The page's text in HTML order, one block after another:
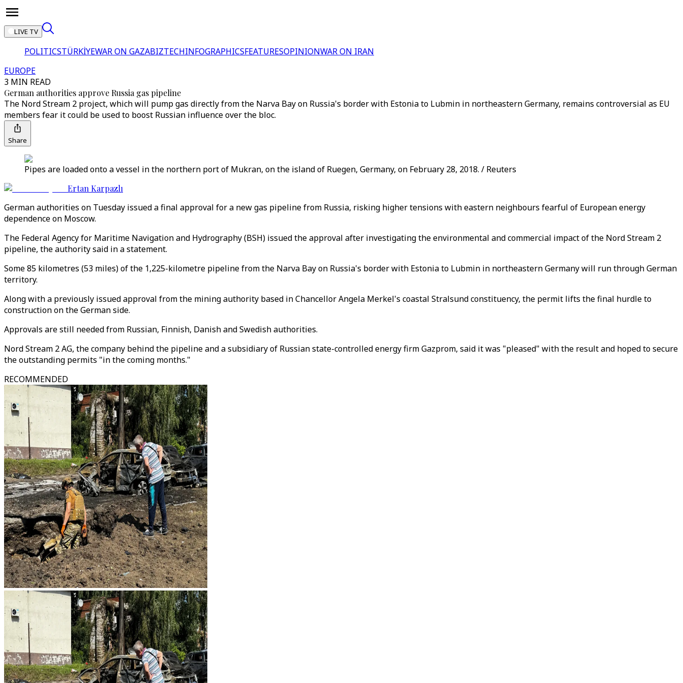
LIVE TV
POLITICSTÜRKİYEWAR ON GAZABIZTECHINFOGRAPHICSFEATURESOPINIONWAR ON IRAN
EUROPE
3 MIN READ
German authorities approve Russia gas pipeline
The Nord Stream 2 project, which will pump gas directly from the Narva Bay on Russia's border with Estonia to Lubmin in northeastern Germany, remains controversial as EU
members fear it could be used to boost Russian influence over the bloc.
Share
Pipes are loaded onto a vessel in the northern port of Mukran, on the island of Ruegen, Germany, on February 28, 2018. / Reuters
Ertan Karpazlı
German authorities on Tuesday issued a final approval for a new gas pipeline from Russia, risking higher tensions with eastern neighbours fearful of European energy
dependence on Moscow.
The Federal Agency for Maritime Navigation and Hydrography (BSH) issued the approval after investigating the environmental and commercial impact of the Nord Stream 2
pipeline, the authority said in a statement.
Some 85 kilometres (53 miles) of the 1,225-kilometre pipeline from the Narva Bay on Russia's border with Estonia to Lubmin in northeastern Germany will run through German
territory.
Along with a previously issued approval from the mining authority based in Chancellor Angela Merkel's coastal Stralsund constituency, the permit lifts the final hurdle to
construction on the German side.
Approvals are still needed from Russian, Finnish, Danish and Swedish authorities.
Nord Stream 2 AG, the company behind the pipeline and a subsidiary of Russian state-controlled energy firm Gazprom, said it was "pleased" with the result and hoped to secure
the outstanding permits "in the coming months."
RECOMMENDED